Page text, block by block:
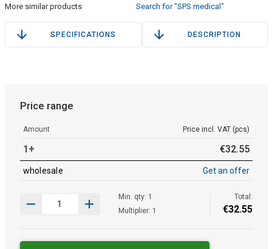
More similar products Search for "SPS medical"
SPECIFICATIONS DESCRIPTION
Price range
Amount Price incl. VAT (pcs)
1+ €32.55
wholesale Get an offer
Min. qty: 1
Multiplier: 1
Total:
€32.55